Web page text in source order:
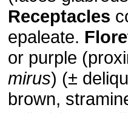
Receptacles
epaleate.
or purple
mirus) (±
brown,